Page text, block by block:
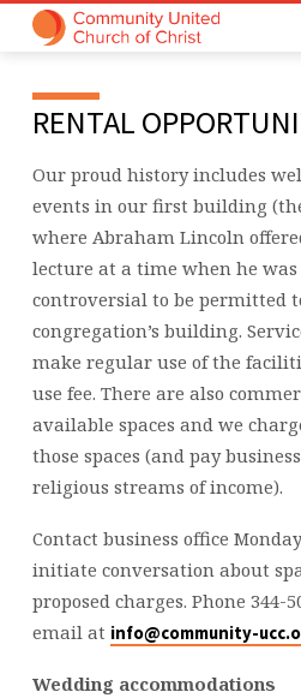
RENTAL
OPPORTUNITIES
RENTAL
Our proud history includes
events in our first building
where Abraham Lincoln
lecture at a time when he was
controversial to be permitted
congregation’s building.
make regular use of the
use fee. There are also
available spaces and we
those spaces (and pay
religious streams of income).
Contact business office
initiate conversation about
proposed charges. Phone 344-
email at info@community-
Wedding accommodations